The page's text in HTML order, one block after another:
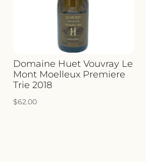
Domaine Huet Vouvray Le
Mont Moelleux Premiere
Trie 2018
$62.00